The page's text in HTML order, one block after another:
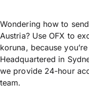
Wondering how to
Austria? Use OFX to
koruna, because
Headquartered in
we provide 24-hour
team.